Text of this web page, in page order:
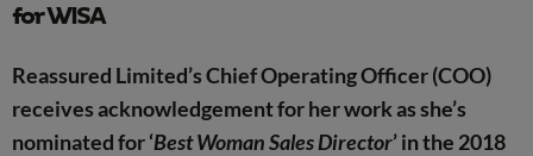
for WISA
Reassured Limited’s Chief Operating Officer (COO)
receives acknowledgement for her work as she’s
nominated for ‘Best Woman Sales Director’ in the 2018